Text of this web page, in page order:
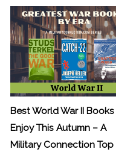
Best World War II
Enjoy This Autumn – A
Military Connection Top